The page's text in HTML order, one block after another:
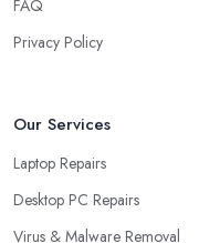
FAQ
Privacy Policy
Our Services
Laptop Repairs
Desktop PC Repairs
Virus & Malware Removal